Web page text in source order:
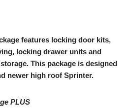
features locking door kits,
locking drawer units and
This package is designed
newer high roof Sprinter.
PLUS